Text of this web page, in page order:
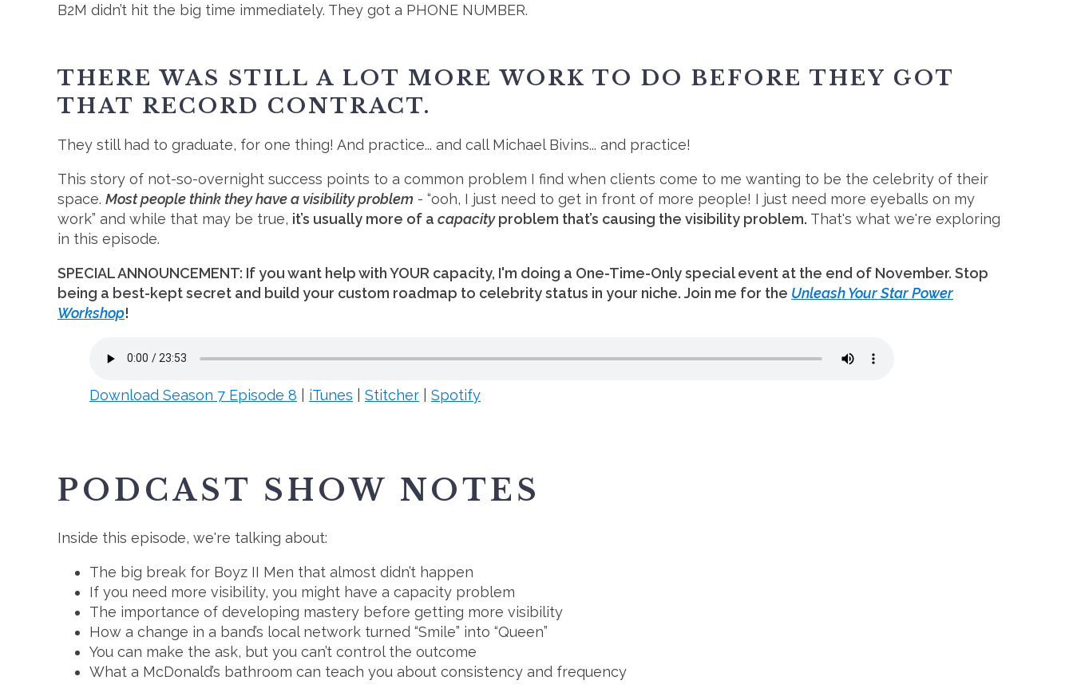
B2M didn’t hit the big time immediately. They got a PHONE NUMBER.
THERE WAS STILL A LOT MORE WORK TO DO BEFORE THEY GOT
THAT RECORD CONTRACT.
They still had to graduate, for one thing! And practice... and call Michael Bivins... and practice!
This story of not-so-overnight success points to a common problem I find when clients come to me wanting to be the celebrity of their
space. Most people think they have a visibility problem - “ooh, I just need to get in front of more people! I just need more eyeballs on my
work” and while that may be true, it’s usually more of a capacityproblem that’s causing the visibility problem. That's what we're exploring
in this episode.
SPECIAL ANNOUNCEMENT: If you want help with YOUR capacity, I'm doing a One-Time-Only special event at the end of November. Stop
being a best-kept secret and build your custom roadmap to celebrity status in your niche. Join me for the Unleash Your Star Power
Workshop!
Download Season 7 Episode 8 iTunes Stitcher Spotify
PODCAST SHOW NOTES
Inside this episode, we're talking about:
The big break for Boyz II Men that almost didn’t happen
If you need more visibility, you might have a capacity problem
The importance of developing mastery before getting more visibility
How a change in a band’s local network turned “Smile” into “Queen”
You can make the ask, but you can’t control the outcome
What a McDonald’s bathroom can teach you about consistency and frequency